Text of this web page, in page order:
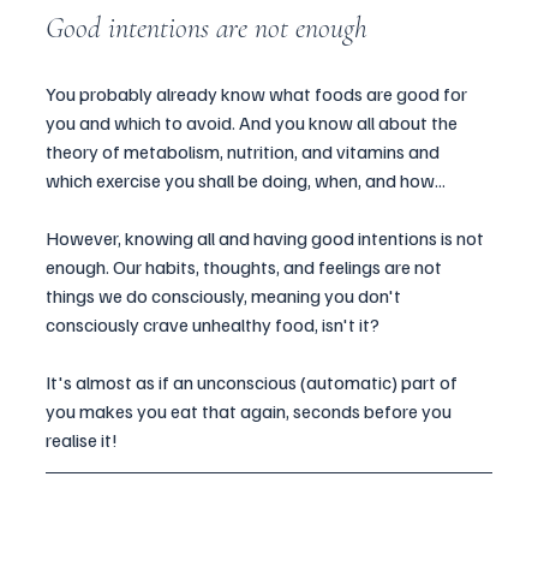
Good intentions are not enough
You probably already know what foods are good for
you and which to avoid. And you know all about the
theory of metabolism, nutrition, and vitamins and
which exercise you shall be doing, when, and how...
However, knowing all and having good intentions is not
enough. Our habits, thoughts, and feelings are not
things we do consciously, meaning you don't
consciously crave unhealthy food, isn't it?
It's almost as if an unconscious (automatic) part of
you makes you eat that again, seconds before you
realise it!